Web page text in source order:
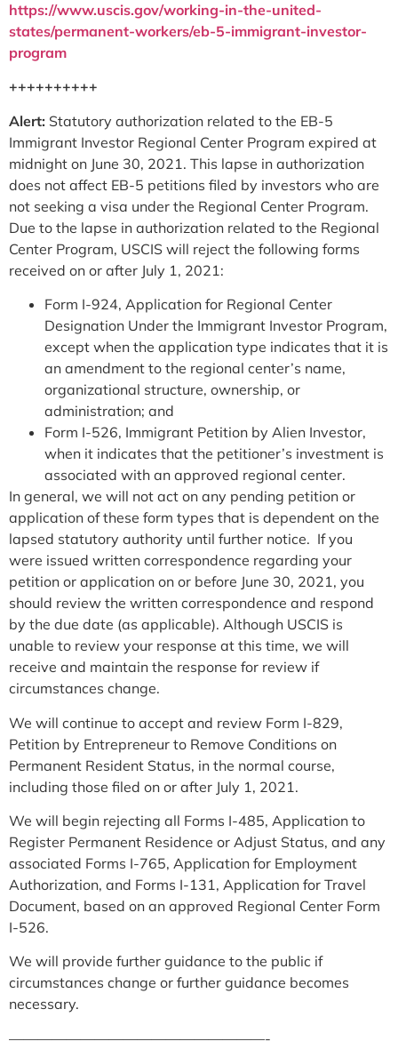
https://www.uscis.gov/working-in-the-united-
states/permanent-workers/eb-5-immigrant-investor-
program
++++++++++
Alert: Statutory authorization related to the EB-5
Immigrant Investor Regional Center Program expired at
midnight on June 30, 2021. This lapse in authorization
does not affect EB-5 petitions filed by investors who are
not seeking a visa under the Regional Center Program.
Due to the lapse in authorization related to the Regional
Center Program, USCIS will reject the following forms
received on or after July 1, 2021:
Form I-924, Application for Regional Center
Designation Under the Immigrant Investor Program,
except when the application type indicates that it is
an amendment to the regional center’s name,
organizational structure, ownership, or
administration; and
Form I-526, Immigrant Petition by Alien Investor,
when it indicates that the petitioner’s investment is
associated with an approved regional center.
In general, we will not act on any pending petition or
application of these form types that is dependent on the
lapsed statutory authority until further notice. If you
were issued written correspondence regarding your
petition or application on or before June 30, 2021, you
should review the written correspondence and respond
by the due date (as applicable). Although USCIS is
unable to review your response at this time, we will
receive and maintain the response for review if
circumstances change.
We will continue to accept and review Form I-829,
Petition by Entrepreneur to Remove Conditions on
Permanent Resident Status, in the normal course,
including those filed on or after July 1, 2021.
We will begin rejecting all Forms I-485, Application to
Register Permanent Residence or Adjust Status, and any
associated Forms I-765, Application for Employment
Authorization, and Forms I-131, Application for Travel
Document, based on an approved Regional Center Form
I-526.
We will provide further guidance to the public if
circumstances change or further guidance becomes
necessary.
——————————————————-